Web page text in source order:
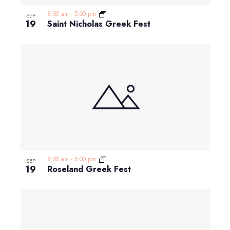
SEP
19 Saint Nicholas Greek Fest
8:00 am - 5:00 pm
SEP
19 Roseland Greek Fest
8:00 am - 5:00 pm